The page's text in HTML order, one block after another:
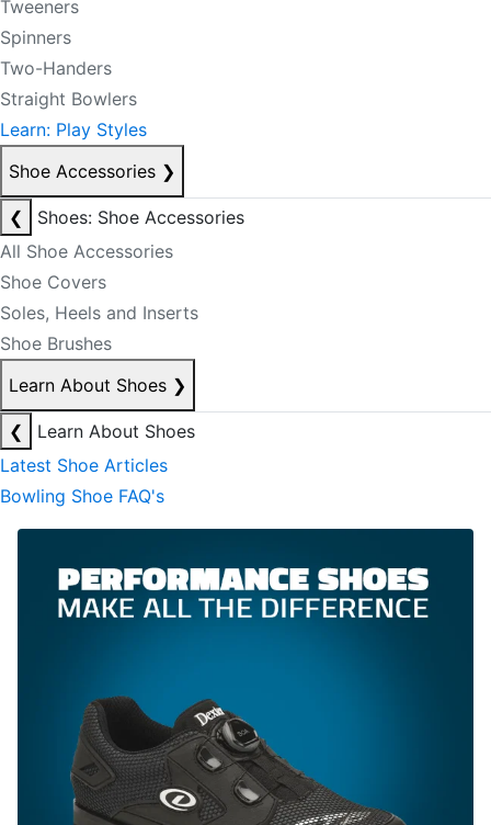
Tweeners
Spinners
Two-Handers
Straight Bowlers
Learn: Play Styles
Shoe Accessories ❯
❮
Shoes: Shoe Accessories
All Shoe Accessories
Shoe Covers
Soles, Heels and Inserts
Shoe Brushes
Learn About Shoes ❯
❮
Learn About Shoes
Latest Shoe Articles
Bowling Shoe FAQ's